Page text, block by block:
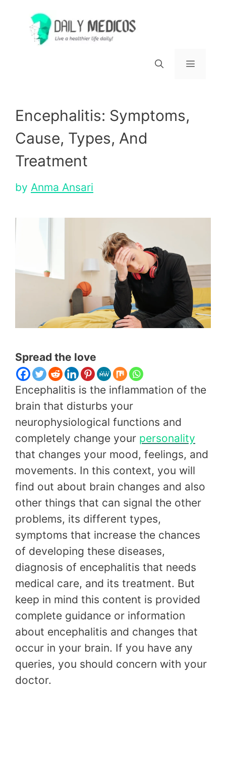
content
Encephalitis: Symptoms,
Cause, Types, And
Treatment
by Anma Ansari
Spread the love
Encephalitis is the inflammation of the
brain that disturbs your
neurophysiological functions and
completely change your personality
that changes your mood, feelings, and
movements. In this context, you will
find out about brain changes and also
other things that can signal the other
problems, its different types,
symptoms that increase the chances
of developing these diseases,
diagnosis of encephalitis that needs
medical care, and its treatment. But
keep in mind this content is provided
complete guidance or information
about encephalitis and changes that
occur in your brain. If you have any
queries, you should concern with your
doctor.